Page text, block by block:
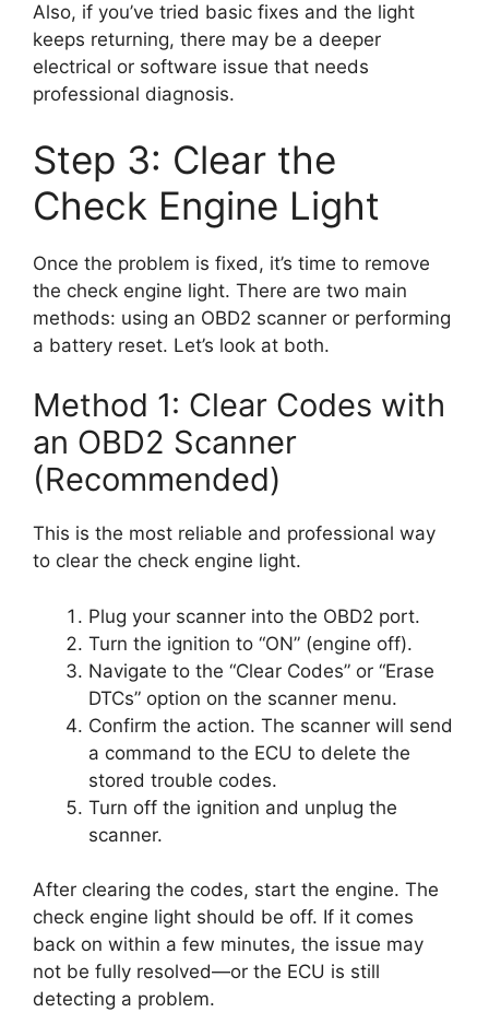
Also, if you’ve tried basic fixes and the light
keeps returning, there may be a deeper
electrical or software issue that needs
professional diagnosis.
Step 3: Clear the
Check Engine Light
Once the problem is fixed, it’s time to remove
the check engine light. There are two main
methods: using an OBD2 scanner or performing
a battery reset. Let’s look at both.
Method 1: Clear Codes with
an OBD2 Scanner
(Recommended)
This is the most reliable and professional way
to clear the check engine light.
Plug your scanner into the OBD2 port.
Turn the ignition to “ON” (engine off).
Navigate to the “Clear Codes” or “Erase
DTCs” option on the scanner menu.
Confirm the action. The scanner will send
a command to the ECU to delete the
stored trouble codes.
Turn off the ignition and unplug the
scanner.
After clearing the codes, start the engine. The
check engine light should be off. If it comes
back on within a few minutes, the issue may
not be fully resolved—or the ECU is still
detecting a problem.